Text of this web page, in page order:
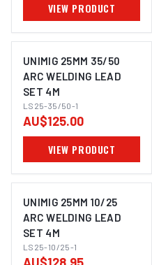
VIEW PRODUCT
UNIMIG 25MM 35/50
ARC WELDING LEAD
SET 4M
LS25-35/50-1
AU$125.00
VIEW PRODUCT
UNIMIG 25MM 10/25
ARC WELDING LEAD
SET 4M
LS25-10/25-1